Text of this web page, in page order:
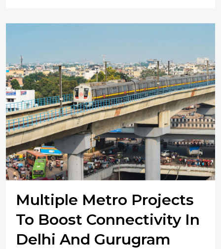
Multiple Metro Projects
To Boost Connectivity In
Delhi And Gurugram